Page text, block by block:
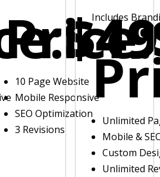
Price:
10 Page Website
Mobile Responsive
SEO Optimization
3 Revisions
Includes
Unlimited
Mobile &
Custom
Unlimited